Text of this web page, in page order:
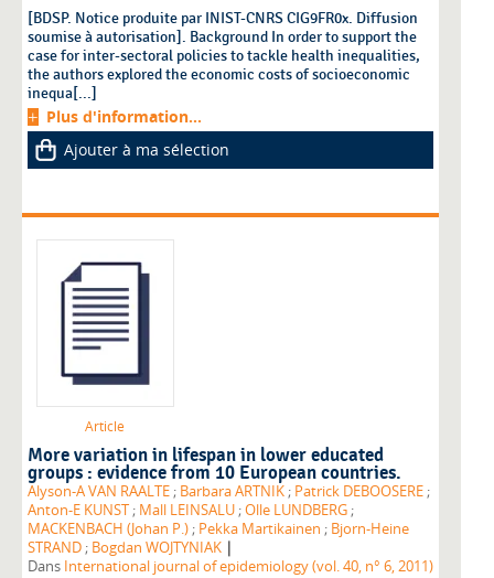
[BDSP. Notice produite par INIST-CNRS CIG9FR0x. Diffusion
soumise à autorisation]. Background In order to support the
case for inter-sectoral policies to tackle health inequalities,
the authors explored the economic costs of socioeconomic
inequa[...]
Plus d'information...
Ajouter à ma sélection
Article
More variation in lifespan in lower educated
groups : evidence from 10 European countries.
Alyson-A VAN RAALTE ; Barbara ARTNIK ; Patrick DEBOOSERE ;
Anton-E KUNST ; Mall LEINSALU ;Olle LUNDBERG ;
MACKENBACH (Johan P.) ; Pekka Martikainen ; Bjorn-Heine
STRAND ; Bogdan WOJTYNIAK |
Dans International journal of epidemiology (vol. 40, n° 6, 2011)